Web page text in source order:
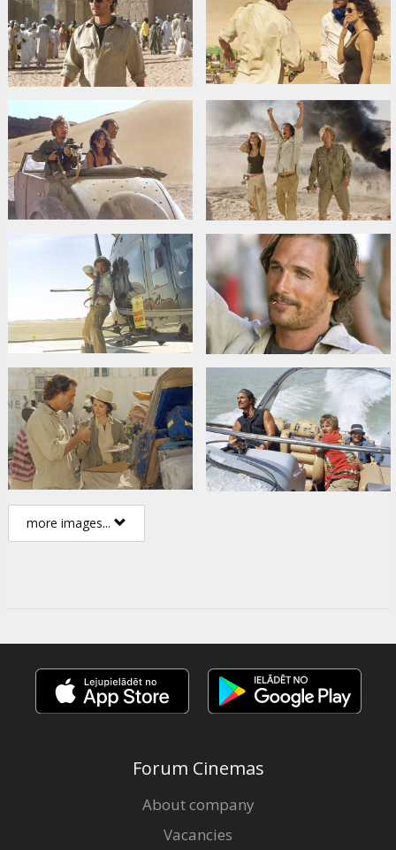
more images...
Forum Cinemas
About company
Vacancies